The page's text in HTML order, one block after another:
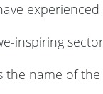
inspiring
the name of